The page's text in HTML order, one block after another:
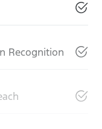
Recognition